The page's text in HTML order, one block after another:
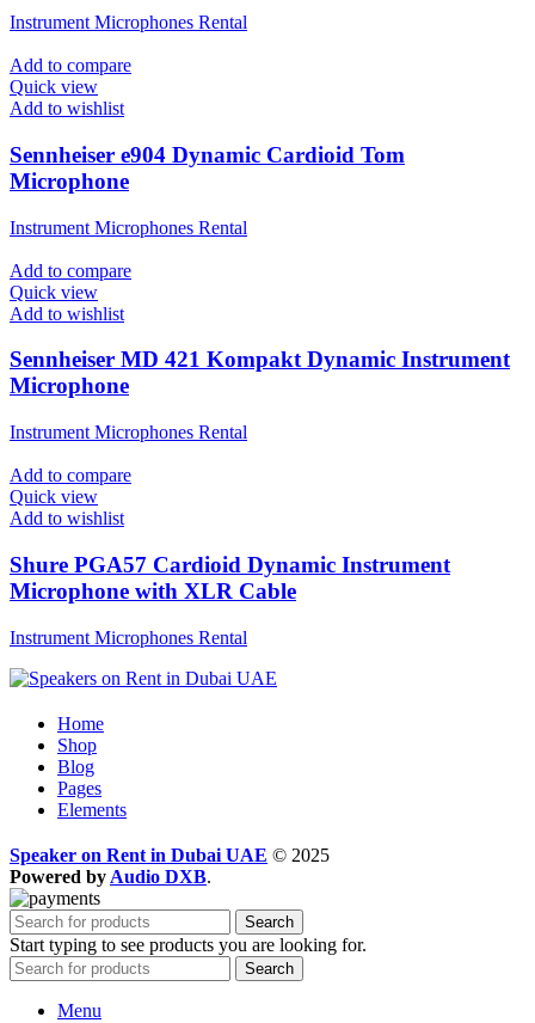
Instrument Microphones Rental
Add to compare
Quick view
Add to wishlist
Sennheiser e904 Dynamic Cardioid Tom
Microphone
Instrument Microphones Rental
Add to compare
Quick view
Add to wishlist
Sennheiser MD 421 Kompakt Dynamic Instrument
Microphone
Instrument Microphones Rental
Add to compare
Quick view
Add to wishlist
Shure PGA57 Cardioid Dynamic Instrument
Microphone with XLR Cable
Instrument Microphones Rental
Home
Shop
Blog
Pages
Elements
Speaker on Rent in Dubai UAE © 2025
Powered by Audio DXB.
Search
Start typing to see products you are looking for.
Search
Menu